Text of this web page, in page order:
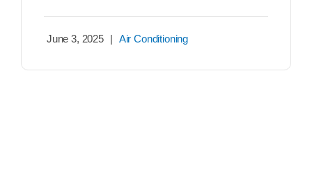
June 3, 2025 | Air Conditioning